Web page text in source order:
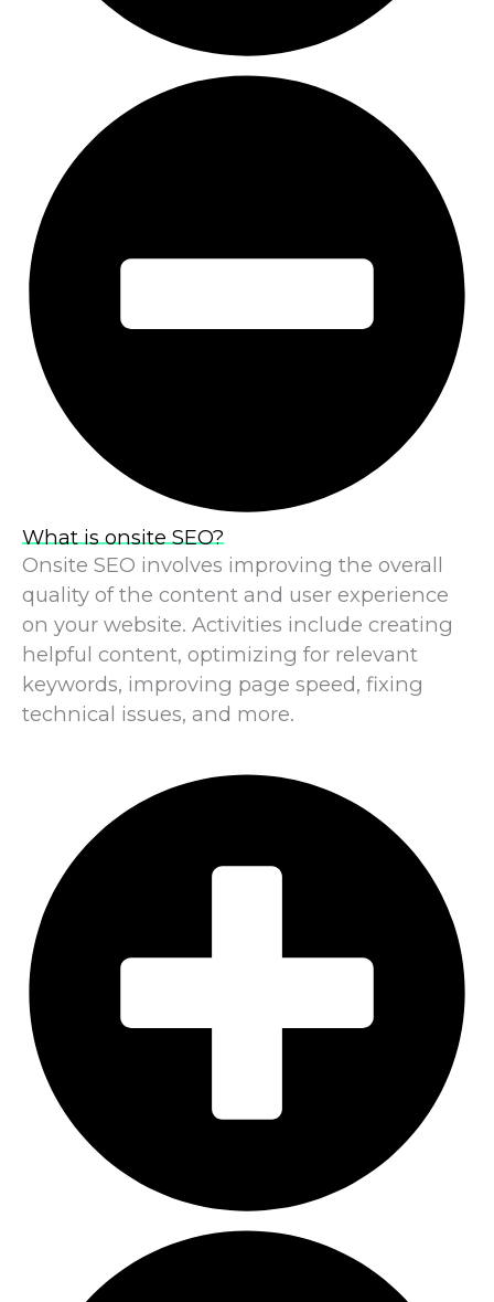
What is onsite SEO?
Onsite SEO involves improving the overall
quality of the content and user experience
on your website. Activities include creating
helpful content, optimizing for relevant
keywords, improving page speed, fixing
technical issues, and more.